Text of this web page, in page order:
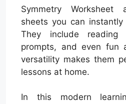
Symmetry Worksheet
sheets you can
They include reading
prompts, and even fun
versatility makes them
lessons at home.
In this modern